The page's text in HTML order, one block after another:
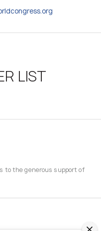
LIST
to the generous support of